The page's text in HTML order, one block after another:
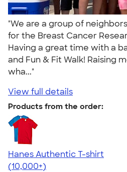
"We are a group of
for the Breast Cancer
Having a great time with a
and Fun & Fit Walk! Raising
wha..."
View full details
Products from the order:
Hanes Authentic T-shirt
4.46
98171
(10,000+)